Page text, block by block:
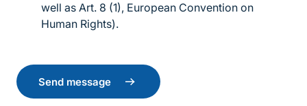
well as Art. 8 (1), European Convention on
Human Rights).
Send message